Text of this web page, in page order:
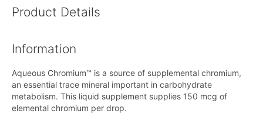
Product Details
Information
Aqueous Chromium™ is a source of supplemental chromium,
an essential trace mineral important in carbohydrate
metabolism. This liquid supplement supplies 150 mcg of
elemental chromium per drop.